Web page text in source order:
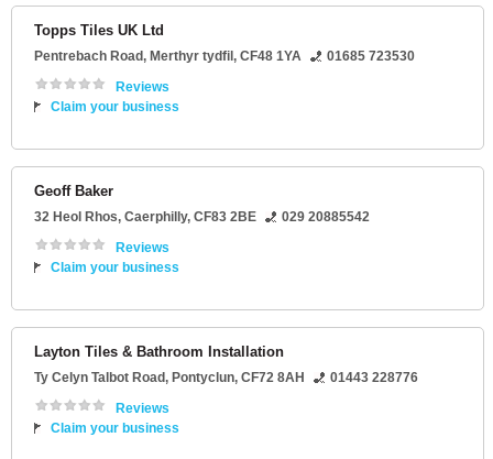
Topps Tiles UK Ltd
Pentrebach Road, Merthyr tydfil , CF48 1YA
01685 723530
Reviews
Claim your business
Geoff Baker
32 Heol Rhos, Caerphilly, CF83 2BE
029 20885542
Reviews
Claim your business
Layton Tiles & Bathroom Installation
Ty Celyn Talbot Road, Pontyclun, CF72 8AH
01443 228776
Reviews
Claim your business